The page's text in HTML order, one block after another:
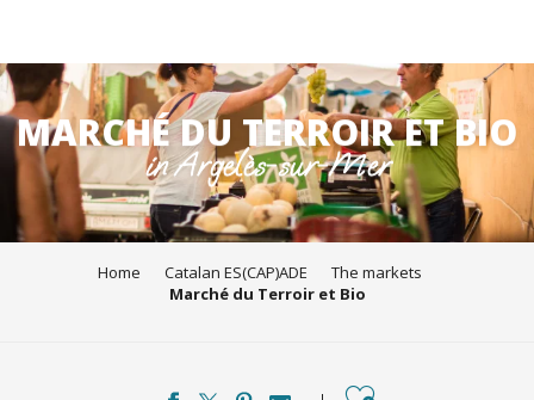
Aller
au
contenu
principal
MARCHÉ DU TERROIR ET BIO
in Argelès-sur-Mer
Home Catalan ES(CAP)ADE
The markets
Marché du Terroir et Bio
Ajouter aux